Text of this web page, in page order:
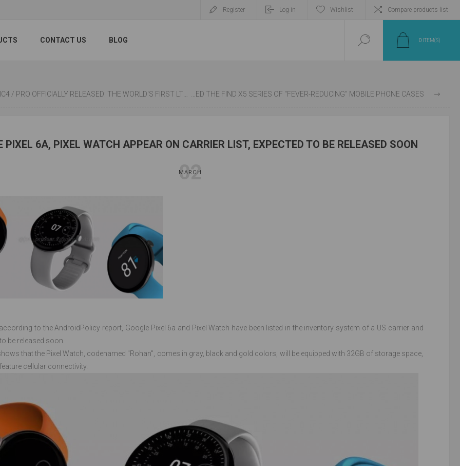
Register Log in Wishlist Compare products list
CONTACT US BLOG 0 ITEM(S)
RELEASED: THE WORLD'S FIRST LTPO+1920HZ PWM DIMMING, 100W WIRELESS FAST CHARGING, REAR "EYE OF THE MUSE" WUHAN UNIVERSITY AND OPPO HAVE DEVELOPED THE FIND X5 SERIES OF "FEVER-REDUCING" MOBILE PHONE CASES
PIXEL 6A, PIXEL WATCH APPEAR ON CARRIER LIST, EXPECTED TO BE RELEASED SOON
02
MARCH
to the AndroidPolicy report, Google Pixel 6a and Pixel Watch have been listed in the inventory system of a US carrier and
be released soon.
that the Pixel Watch, codenamed "Rohan", comes in gray, black and gold colors, will be equipped with 32GB of storage space,
cellular connectivity.